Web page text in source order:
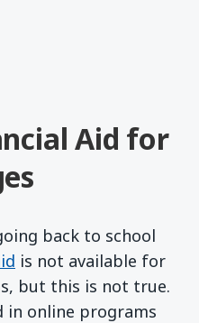
Aid for
back to school
is not available for
but this is not true.
in online programs